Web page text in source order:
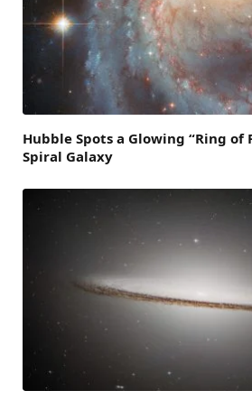
Hubble Spots a Glowing “Ring of
Spiral Galaxy